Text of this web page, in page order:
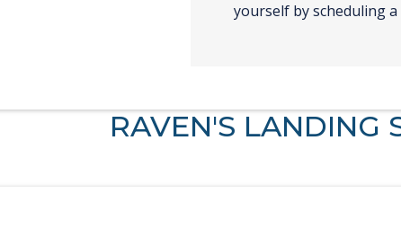
yourself by scheduling
RAVEN'S LANDING